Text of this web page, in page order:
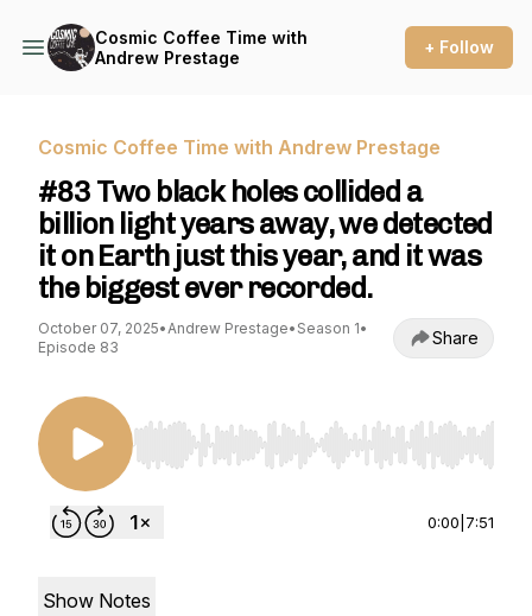
Cosmic Coffee Time with
Andrew Prestage
+ Follow
Cosmic Coffee Time with Andrew Prestage
#83 Two black holes collided a
billion light years away, we detected
it on Earth just this year, and it was
the biggest ever recorded.
October 07, 2025•Andrew Prestage• Season 1•
Episode 83
Share
Use Left/Right to seek, Home/End to jump to
0:00 7:51
Show Notes